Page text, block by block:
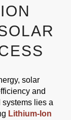
solar
and
systems lies a
Lithium-Ion